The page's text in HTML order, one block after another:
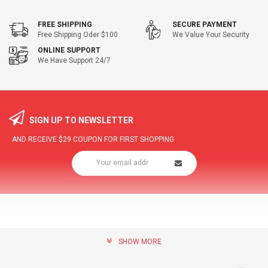
FREE SHIPPING
Free Shipping Oder $100
SECURE PAYMENT
We Value Your Security
ONLINE SUPPORT
We Have Support 24/7
SIGN UP TO NEWSLETTER
AND RECEIVE $29 COUPON FOR FIRST SHOPPING
SHOW MORE